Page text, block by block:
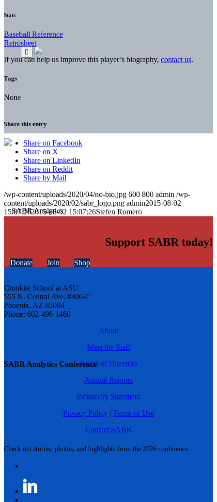
SABR Analytics Conference
Check out stories, photos, and highlights from the 2026 conference.
Stats
Baseball Reference
Retrosheet
If you can help us improve this player’s biography, contact us.
Tags
None
Share this entry
Share on Facebook
Share on X
Share on LinkedIn
Share on Reddit
Share by Mail
/wp-content/uploads/2020/04/no-bio.jpg 600 800 admin /wp-
content/uploads/2020/02/sabr_logo.png admin2015-08-02
15:07:262015-08-02 15:07:26Stefen Romero
Support SABR today!
Donate Join Shop
Cronkite School at ASU
555 N. Central Ave. #406-C
Phoenix, AZ 85004
Phone: 602-496-1460
About
Meet the Staff
Board of Directors
Annual Reports
Inclusivity Statement
Privacy Policy | Terms of Use
Contact SABR